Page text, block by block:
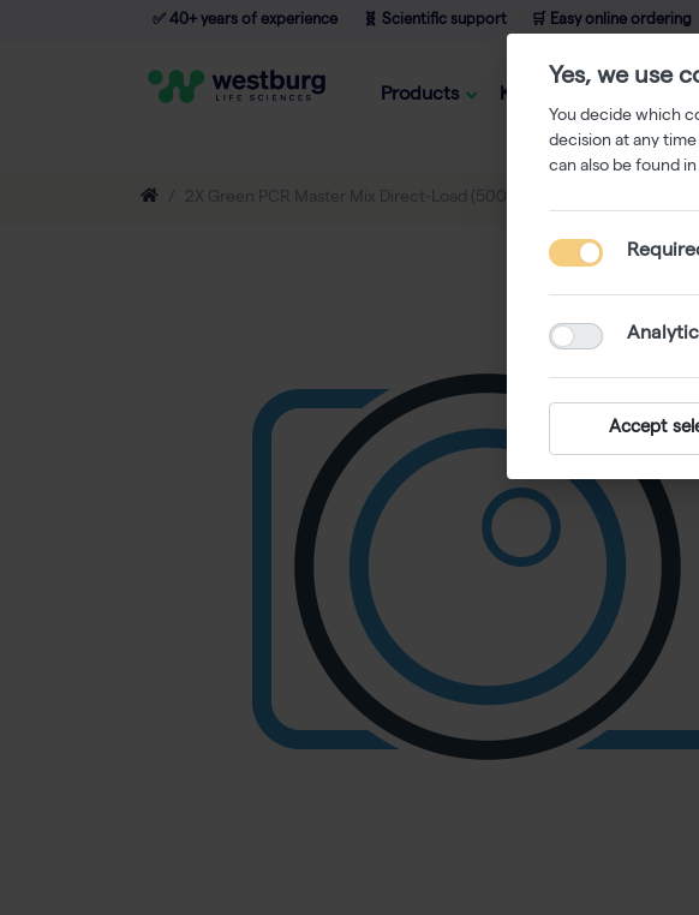
✅ 40+ years of experience 🧬 Scientific support 🛒 Easy online ordering
Products Knowledge
2X Green PCR Master Mix Direct-Load (500 rxn of 50 µl)
Yes, we use
You decide which
decision at any
can also be found
Accept